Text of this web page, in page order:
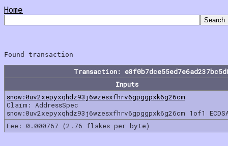
Home
Transaction:
Inputs
snow:0uv2xepyxqhdz93j6wzesxfhrv6gpggpxk6g26cm
Claim: AddressSpec
snow:0uv2xepyxqhdz93j6wzesxfhrv6gpggpxk6g26cm 1of1
Fee: 0.000767 (2.76 flakes per byte)